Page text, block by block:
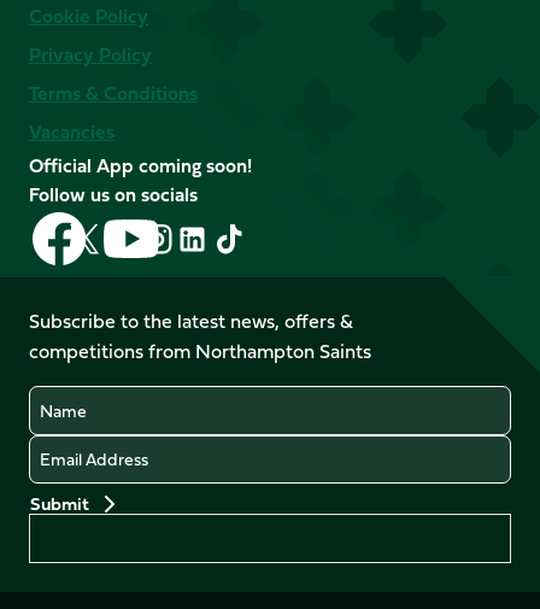
Cookie Policy
Privacy Policy
Terms & Conditions
Vacancies
Official App coming soon!
Follow us on socials
Follow
us
on
Facebook
Follow
us
X
(Twitter)
Follow
us
on
YouTube
Follow
us
Instagram
Follow
LinkedIn
Follow
us
TikTok
Subscribe to the latest news, offers &
competitions from Northampton Saints
Name
Email